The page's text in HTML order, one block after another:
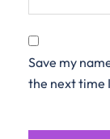
Save my
the next time